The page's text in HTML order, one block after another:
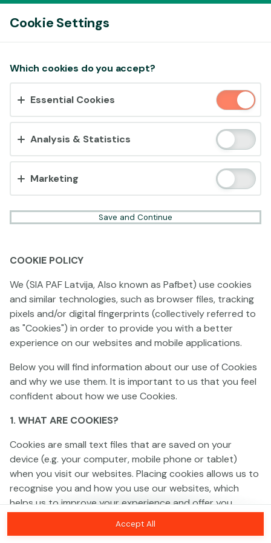
This game is not available as a demo. Please
log in to play this game with real money.
Accept cookies?
This website uses 3 different types of cookies:
Essential, Tracking and Marketing Cookies.
Accept all
Cookie Settings
Which cookies do you accept?
Essential Cookies
Analysis & Statistics
Marketing
Save and Continue
COOKIE POLICY
We (SIA PAF Latvija, Also known as Pafbet) use cookies
and similar technologies, such as browser files, tracking
pixels and/or digital fingerprints (collectively referred to
as "Cookies") in order to provide you with a better
experience on our websites and mobile applications.
Below you will find information about our use of Cookies
and why we use them. It is important to us that you feel
confident about how we use Cookies.
1. WHAT ARE COOKIES?
Cookies are small text files that are saved on your
device (e.g. your computer, mobile phone or tablet)
when you visit our websites. Placing cookies allows us to
recognise you and how you use our websites, which
helps us to improve your experience and offer you
personalised content tailored to your preferences.
Accept All